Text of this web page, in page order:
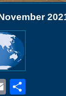
Email